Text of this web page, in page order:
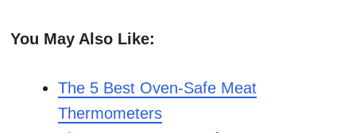
You May Also Like:
The 5 Best Oven-Safe Meat
Thermometers